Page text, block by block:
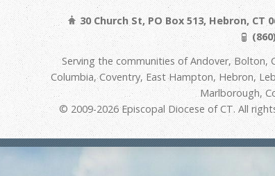
30 Church St, PO Box 513, Hebron, CT
Serving the communities of Andover, Bolton,
Columbia, Coventry, East Hampton, Hebron,
Marlborough,
© 2009-2026 Episcopal Diocese of CT. All